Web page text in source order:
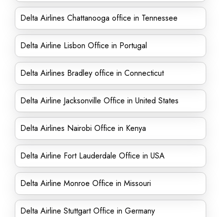
Delta Airlines Chattanooga office in Tennessee
Delta Airline Lisbon Office in Portugal
Delta Airlines Bradley office in Connecticut
Delta Airline Jacksonville Office in United States
Delta Airlines Nairobi Office in Kenya
Delta Airline Fort Lauderdale Office in USA
Delta Airline Monroe Office in Missouri
Delta Airline Stuttgart Office in Germany